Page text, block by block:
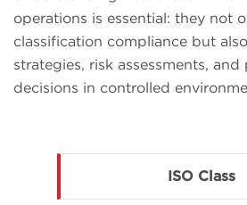
operations is essential: they not
classification compliance but
strategies, risk assessments,
decisions in controlled
ISO Class